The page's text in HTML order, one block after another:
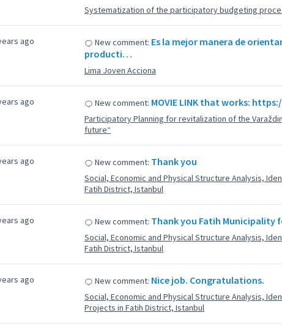
Systematization of the participatory budgeting
ago New comment: Es la mejor manera de
producti…
Lima Joven Acciona
ago New comment: MOVIE LINK that works:
Participatory Planning for revitalization of the
future“
ago New comment: Thank you
Social, Economic and Physical Structure Analysis,
Fatih District, Istanbul
ago New comment: Thank you Fatih Municipality
Social, Economic and Physical Structure Analysis,
Fatih District, Istanbul
ago New comment: Nice job. Congratulations.
Social, Economic and Physical Structure Analysis,
Projects in Fatih District, Istanbul